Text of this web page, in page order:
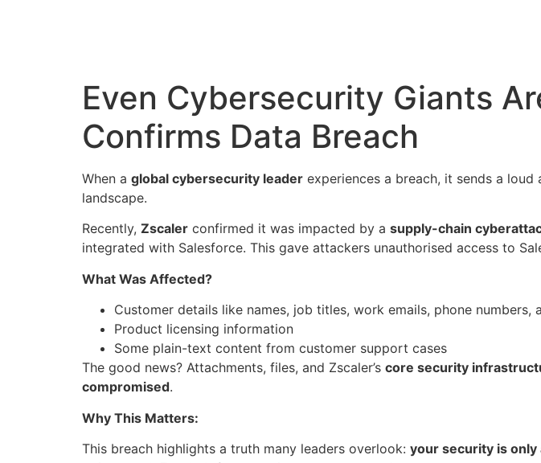
Even Cybersecurity Giants
Confirms Data Breach
When a global cybersecurity leader experiences a breach, it sends a
landscape.
Recently, Zscaler confirmed it was impacted by a supply-chain
integrated with Salesforce. This gave attackers unauthorised access to
What Was Affected?
Customer details like names, job titles, work emails, phone numbers,
Product licensing information
Some plain-text content from customer support cases
The good news? Attachments, files, and Zscaler’s core security
compromised.
Why This Matters:
This breach highlights a truth many leaders overlook: your security is